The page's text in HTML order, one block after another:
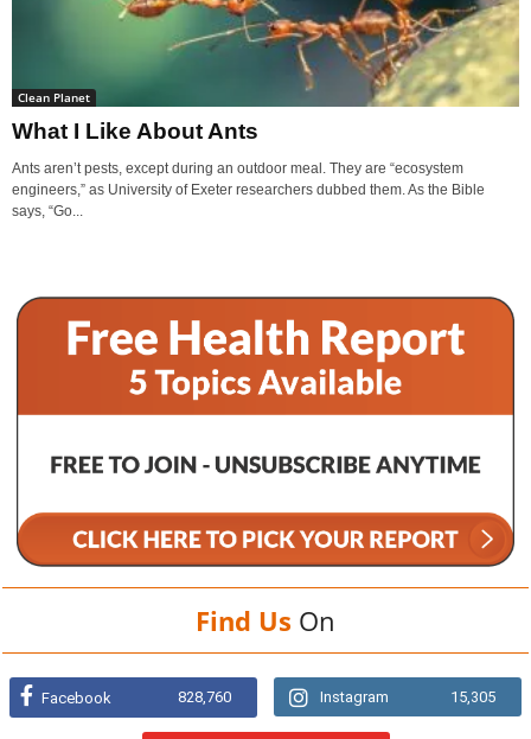
Clean Planet
What I Like About Ants
Ants aren’t pests, except during an outdoor meal. They are “ecosystem
engineers,” as University of Exeter researchers dubbed them. As the Bible
says, “Go...
Find Us On
Facebook 828,760 Instagram 15,305